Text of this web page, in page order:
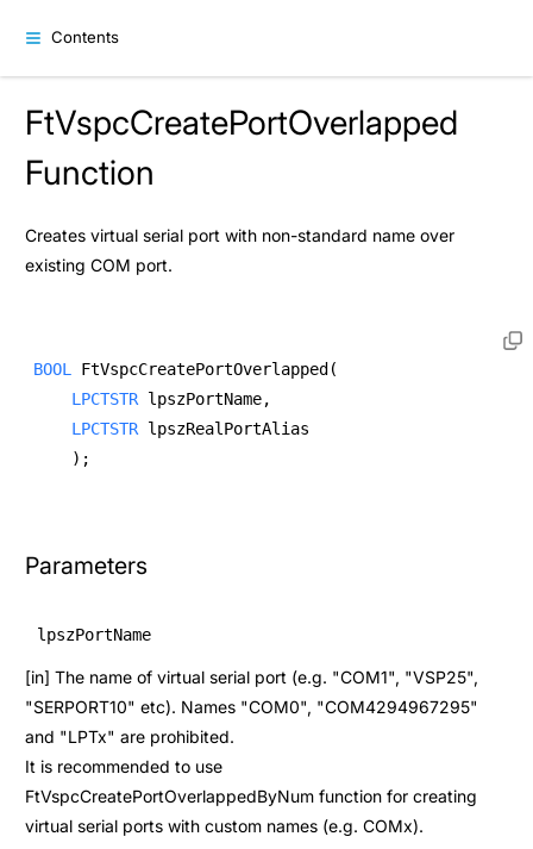
Contents
FtVspcCreatePortOverlapped
Function
Creates virtual serial port with non-standard name over
existing COM port.
BOOL
FtVspcCreatePortOverlapped(
LPCTSTR lpszPortName,
LPCTSTR lpszRealPortAlias
);
Parameters
lpszPortName
[in] The name of virtual serial port (e.g. "COM1", "VSP25",
"SERPORT10" etc). Names "COM0", "COM4294967295"
and "LPTx" are prohibited.
It is recommended to use
FtVspcCreatePortOverlappedByNum function for creating
virtual serial ports with custom names (e.g. COMx).